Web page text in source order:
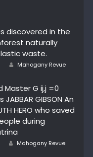
discovered in the
naturally
waste.
Author
Mahogany Revue
Master G ij,j =0
GIBSON An
HERO who saved
during
Author
Mahogany Revue